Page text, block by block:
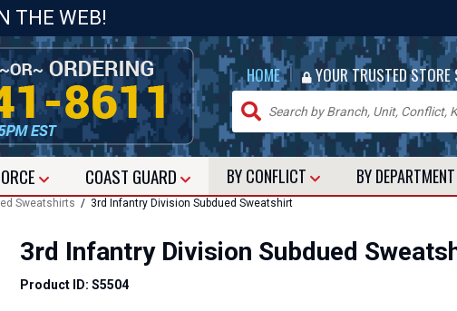
THE WEB!
HOME | YOUR TRUSTED
COAST GUARD BY CONFLICT BY DEPARTMENT
Sweatshirts / 3rd Infantry Division Subdued Sweatshirt
3rd Infantry Division Subdued
Product ID: S5504